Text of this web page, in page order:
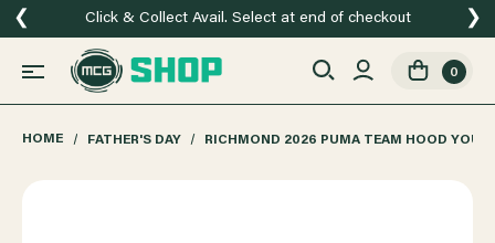
Click & Collect Avail. Select at end of checkout
❮ ❯
0
HOME FATHER'S DAY RICHMOND 2026 PUMA TEAM HOOD